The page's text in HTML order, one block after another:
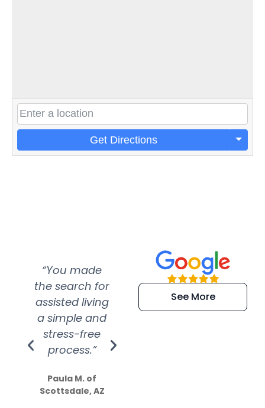
Get Directions
“You made
the search for
assisted living
a simple and
stress-free
process.”
Paula M. of
Scottsdale, AZ
“Super
efficient and
extremely kind
See More